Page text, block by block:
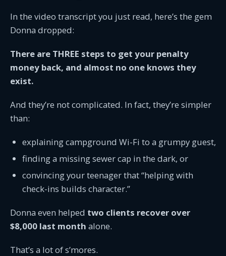
In the video transcript you just read, here’s the gem
Donna dropped:
There are THREE steps to get your penalty
money back, and almost no one knows they
exist.
And they’re not complicated. In fact, they’re simpler
than:
explaining campground Wi-Fi to a grumpy guest,
finding a missing sewer cap in the dark, or
convincing your teenager that “helping with
check-ins builds character.”
Donna even helped two clients recover over
$8,000 last month alone.
That’s a lot of s’mores.